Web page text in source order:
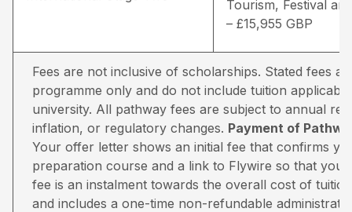
Tourism, Festival
– £15,955 GBP
Fees are not inclusive of scholarships. Stated fees
programme only and do not include tuition
university. All pathway fees are subject to annual
inflation, or regulatory changes. Payment of
Your offer letter shows an initial fee that confirms
preparation course and a link to Flywire so that you
fee is an instalment towards the overall cost of
and includes a one-time non-refundable